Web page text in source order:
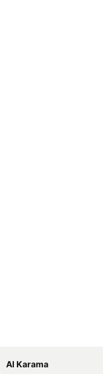
Al Karama